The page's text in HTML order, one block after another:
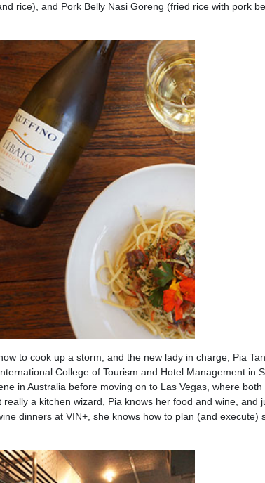
rice), and Pork Belly Nasi Goreng (fried rice with pork
to cook up a storm, and the new lady in charge, Pia
College of Tourism and Hotel Management in
in Australia before moving on to Las Vegas, where
a kitchen wizard, Pia knows her food and wine, and
dinners at VIN+, she knows how to plan (and execute)